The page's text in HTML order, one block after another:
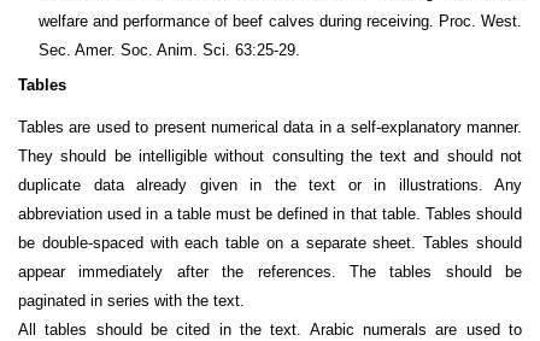
welfare and performance of beef calves during receiving. Proc. West.
Sec. Amer. Soc. Anim. Sci. 63:25-29.
Tables
Tables are used to present numerical data in a self-explanatory manner.
They should be intelligible without consulting the text and should not
duplicate data already given in the text or in illustrations. Any
abbreviation used in a table must be defined in that table. Tables should
be double-spaced with each table on a separate sheet. Tables should
appear immediately after the references. The tables should be
paginated in series with the text.
All tables should be cited in the text. Arabic numerals are used to